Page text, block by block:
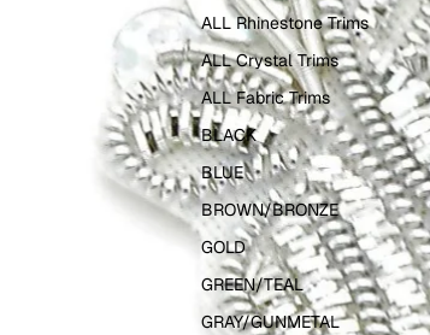
ALL Rhinestone Trims
ALL Crystal Trims
ALL Fabric Trims
BLACK
BLUE
BROWN/BRONZE
GOLD
GREEN/TEAL
GRAY/GUNMETAL